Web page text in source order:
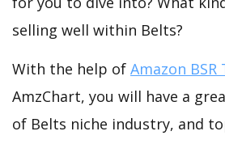
selling well within Belts?
With the help of Amazon
AmzChart, you will have a
of Belts niche industry, and